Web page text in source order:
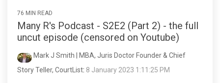
76 MIN READ
Many R's Podcast - S2E2 (Part 2) - the full
uncut episode (censored on Youtube)
Mark J Smith | MBA, Juris Doctor Founder & Chief
Story Teller, CourtList: 8 January 2023 1:11:25 PM